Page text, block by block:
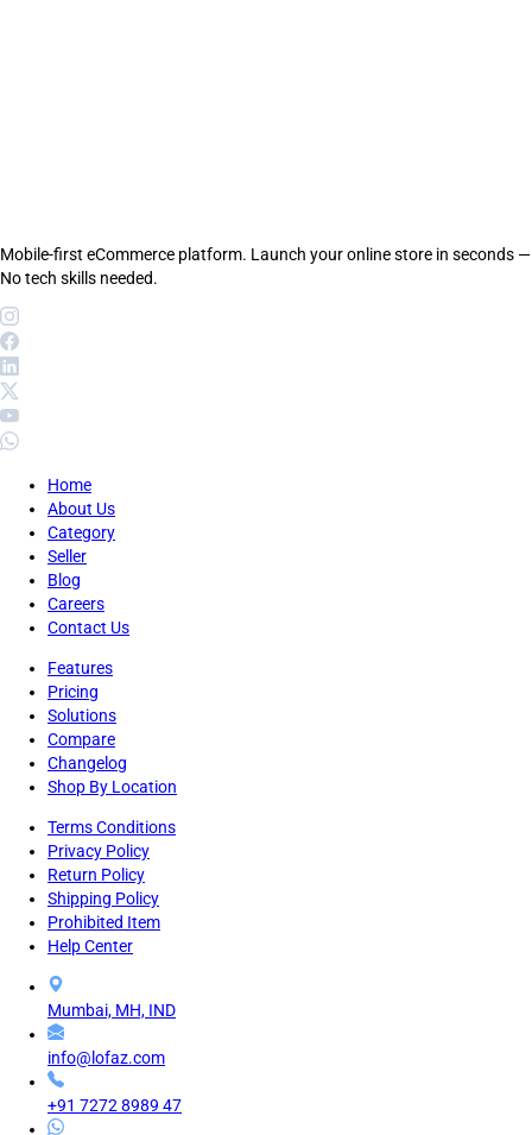
Mobile-first eCommerce platform. Launch your online store in seconds —
No tech skills needed.
Home
About Us
Category
Seller
Blog
Careers
Contact Us
Features
Pricing
Solutions
Compare
Changelog
Shop By Location
Terms Conditions
Privacy Policy
Return Policy
Shipping Policy
Prohibited Item
Help Center
Mumbai, MH, IND
info@lofaz.com
+91 7272 8989 47